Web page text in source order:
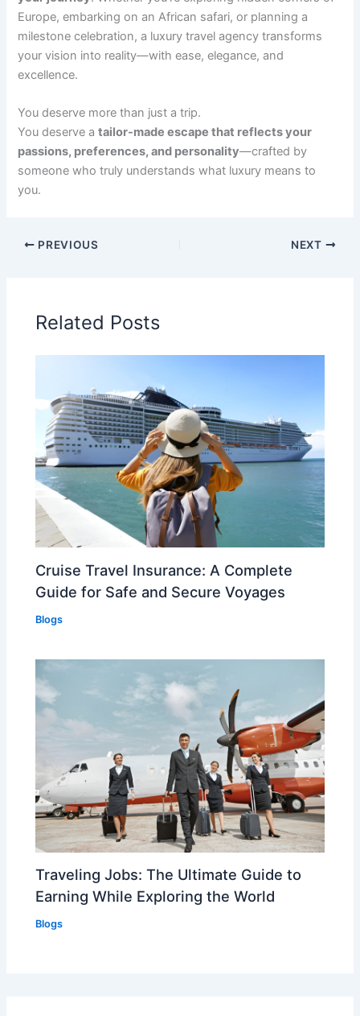
Europe, embarking on an African safari, or planning a
milestone celebration, a luxury travel agency transforms
your vision into reality—with ease, elegance, and
excellence.
You deserve more than just a trip.
You deserve atailor-made escape that reflects your
passions, preferences, and personality—crafted by
someone who truly understands what luxury means to
you.
PREVIOUS NEXT
Related Posts
Cruise Travel Insurance: A Complete
Guide for Safe and Secure Voyages
Blogs
Traveling Jobs: The Ultimate Guide to
Earning While Exploring the World
Blogs